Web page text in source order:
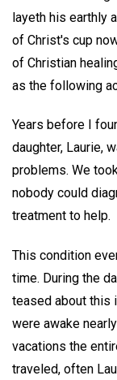
layeth his earthly
of Christ's cup
of Christian
as the following
Years before I
daughter, Laurie,
problems. We
nobody could
treatment to help.
This condition
time. During the
teased about this
were awake
vacations the
traveled, often